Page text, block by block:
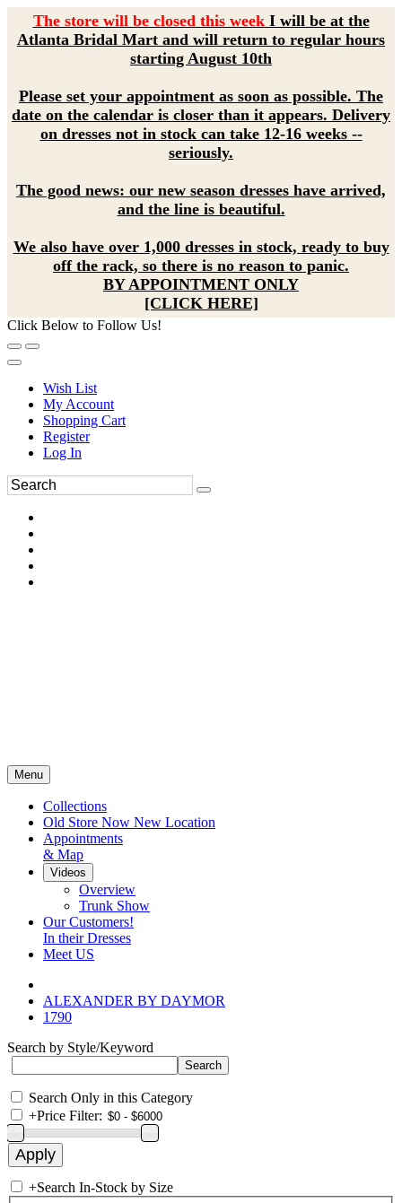
The store will be closed this weekI will be at the
Atlanta Bridal Mart and will return to regular hours
starting August 10th
Please set your appointment as soon as possible. The
date on the calendar is closer than it appears. Delivery
on dresses not in stock can take 12-16 weeks --
seriously.
The good news: our new season dresses have arrived,
and the line is beautiful.
We also have over 1,000 dresses in stock, ready to buy
off the rack, so there is no reason to panic.
BY APPOINTMENT ONLY
[CLICK HERE]
Click Below to Follow Us!
Wish List
My Account
Shopping Cart
Register
Log In
Menu
Collections
Old Store Now New Location
Appointments
& Map
Videos
Overview
Trunk Show
Our Customers!
In their Dresses
Meet US
ALEXANDER BY DAYMOR
1790
Search by Style/Keyword
Search Only in this Category
+Price Filter:
+Search In-Stock by Size